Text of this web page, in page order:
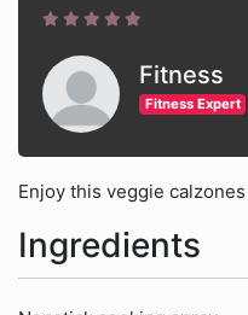
Fitness
Fitness Expert
Enjoy this veggie
Ingredients